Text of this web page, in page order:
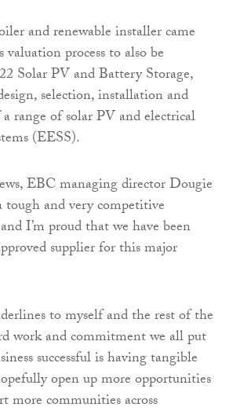
and renewable installer came
process to also be
Solar PV and Battery Storage,
selection, installation and
range of solar PV and electrical
(EESS).
EBC managing director Dougie
tough and very competitive
I’m proud that we have been
supplier for this major
to myself and the rest of the
work and commitment we all put
successful is having tangible
open up more opportunities
more communities across